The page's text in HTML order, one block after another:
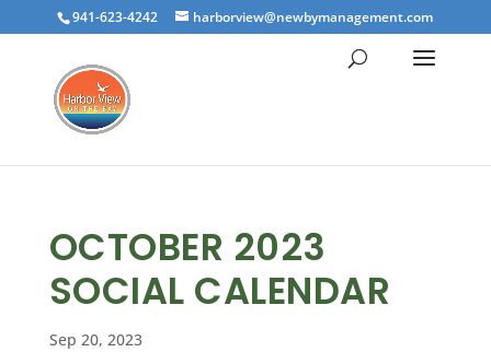
941-623-4242 harborview@newbymanagement.com
OCTOBER 2023
SOCIAL CALENDAR
Sep 20, 2023